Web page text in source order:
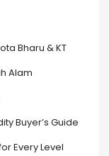
Bharu & KT
Alam
Buyer’s Guide
Every Level